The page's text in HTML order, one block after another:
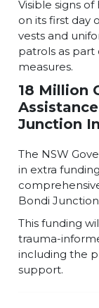
Visible signs
on its first day
vests and
patrols as
measures.
18 Million
Junction
The NSW
in extra
Bondi
This funding
trauma-
including the
support.